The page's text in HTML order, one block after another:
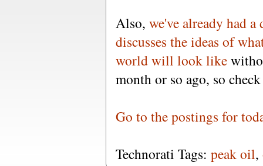
Also, we've already had
discusses the ideas of
world will look like
month or so ago, so
Go to the postings for
Technorati Tags: peak oil,